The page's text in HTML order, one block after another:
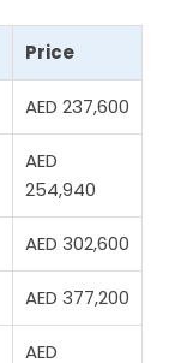
Price
AED 237,600
AED
254,940
AED 302,600
AED 377,200
AED